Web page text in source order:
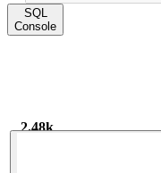
SQL
Console
2.48k